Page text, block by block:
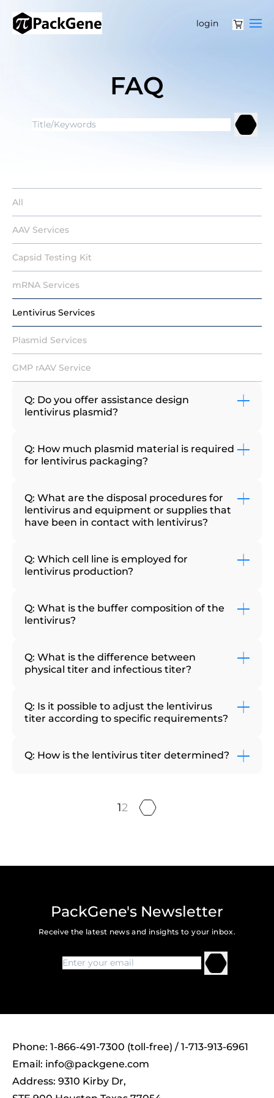
login
FAQ
All
AAV Services
Capsid Testing Kit
mRNA Services
Lentivirus Services
Plasmid Services
GMP rAAV Service
Q: Do you offer assistance design
lentivirus plasmid?
Q: How much plasmid material is required
for lentivirus packaging?
Q: What are the disposal procedures for
lentivirus and equipment or supplies that
have been in contact with lentivirus?
Q: Which cell line is employed for
lentivirus production?
Q: What is the buffer composition of the
lentivirus?
Q: What is the difference between
physical titer and infectious titer?
Q: Is it possible to adjust the lentivirus
titer according to specific requirements?
Q: How is the lentivirus titer determined?
12
PackGene's Newsletter
Receive the latest news and insights to your inbox.
Phone: 1-866-491-7300 (toll-free) / 1-713-913-6961
Email: info@packgene.com
Address: 9310 Kirby Dr,